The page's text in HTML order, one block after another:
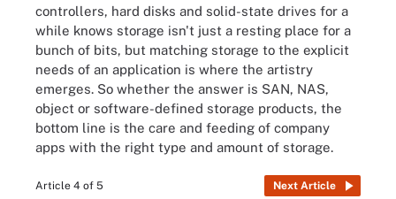
controllers, hard disks and solid-state drives for a
while knows storage isn't just a resting place for a
bunch of bits, but matching storage to the explicit
needs of an application is where the artistry
emerges. So whether the answer is SAN, NAS,
object or software-defined storage products, the
bottom line is the care and feeding of company
apps with the right type and amount of storage.
Article 4 of 5 Next Article